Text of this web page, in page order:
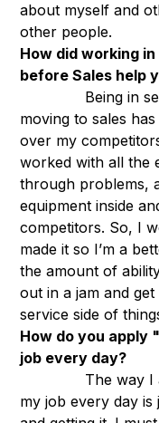
about myself and
other people.
How did working
before Sales help
Being in
moving to sales
over my
worked with all the
through problems,
equipment inside
competitors. So, I
made it so I’m a
the amount of
out in a jam and
service side of
How do you apply
job every day?
The way I
my job every day